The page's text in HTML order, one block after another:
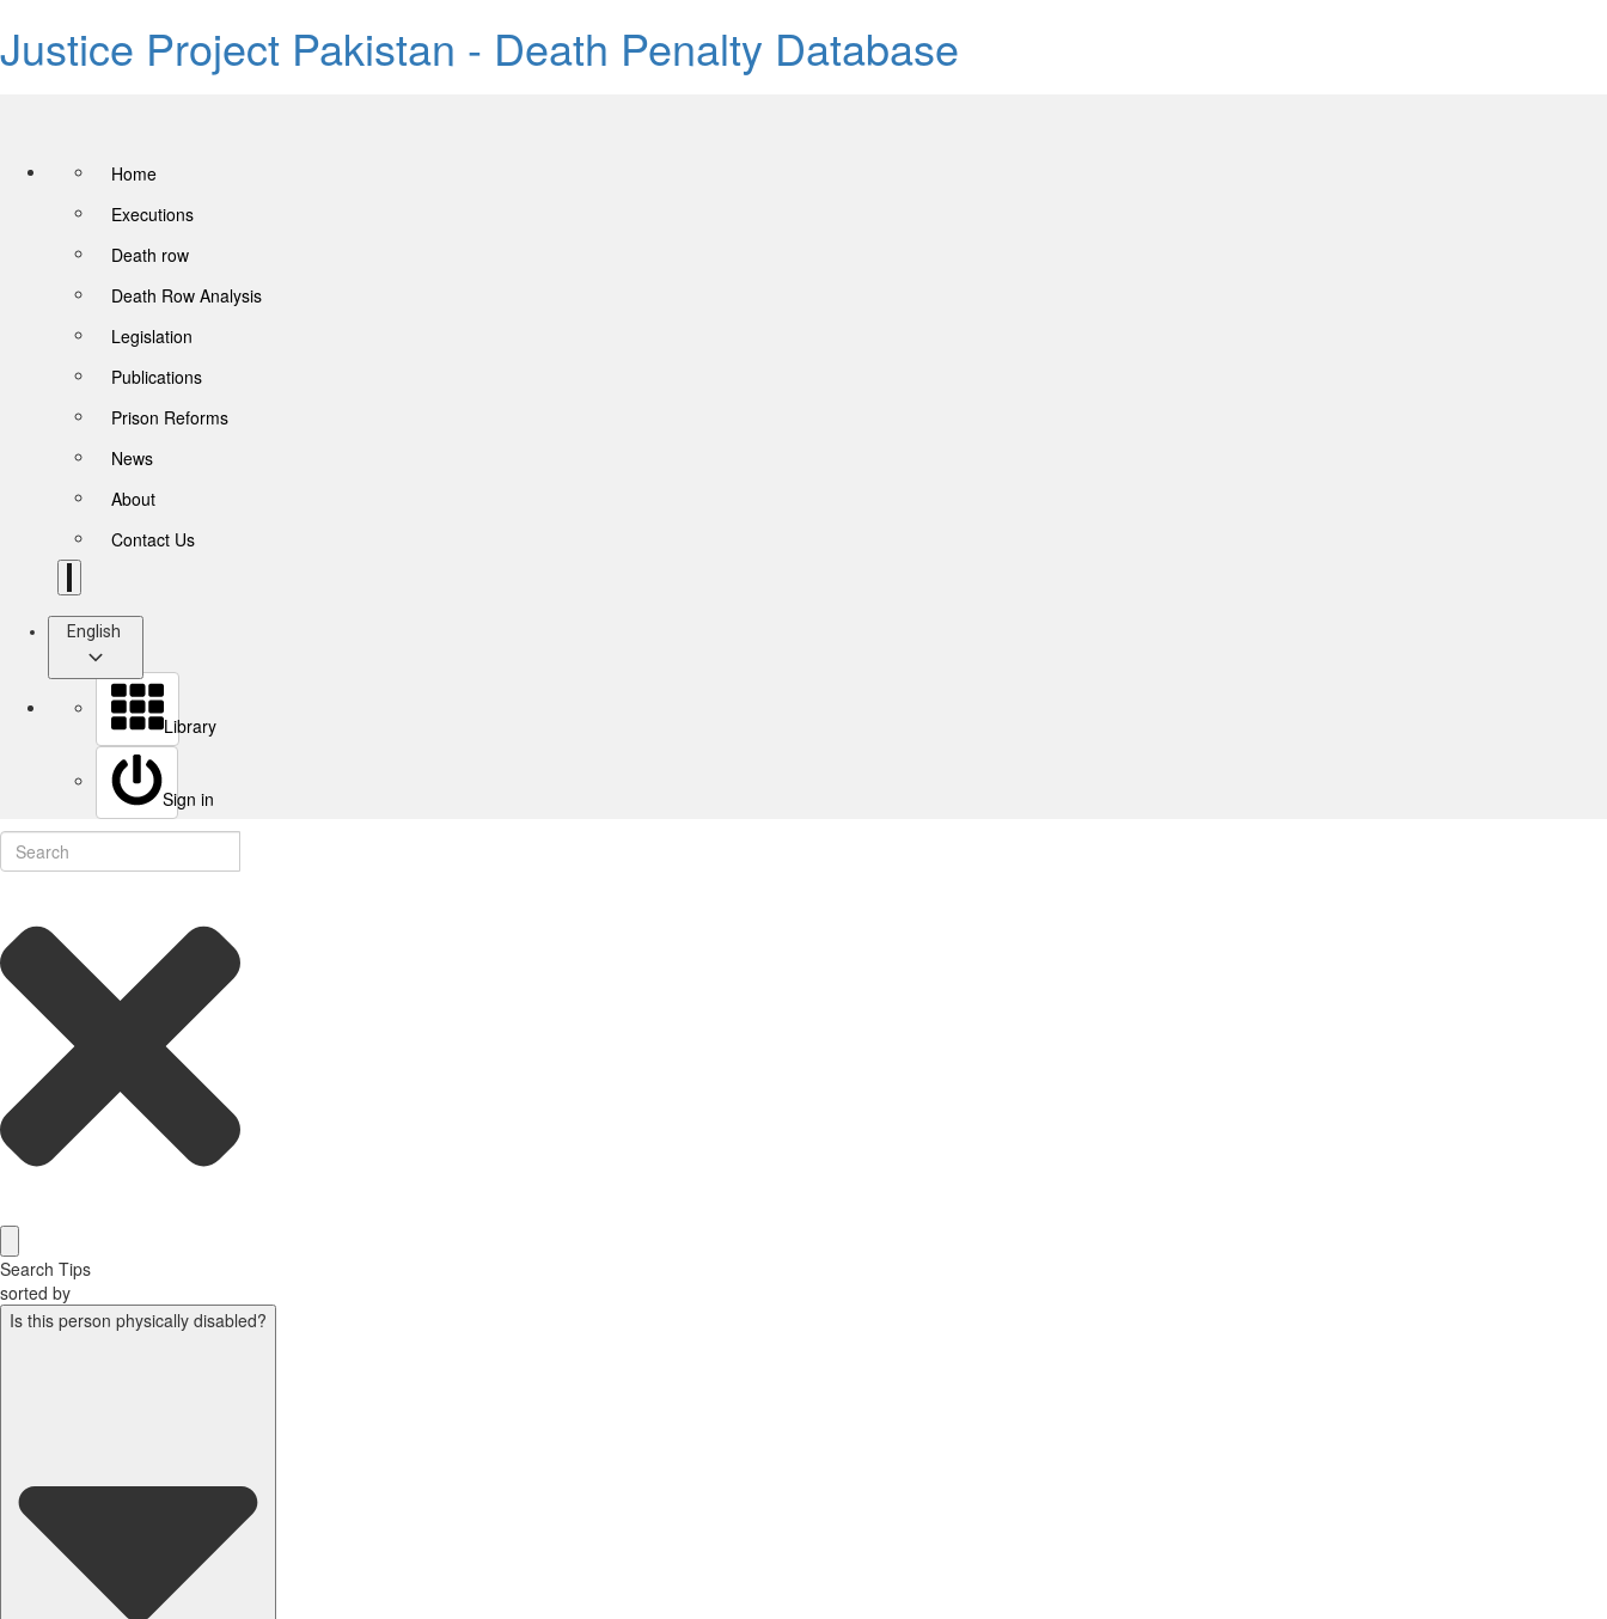
Justice Project Pakistan - Death Penalty Database
Home
Executions
Death row
Death Row Analysis
Legislation
Publications
Prison Reforms
News
About
Contact Us
English
Library
Sign in
Search Tips
sorted by
Is this person physically disabled?